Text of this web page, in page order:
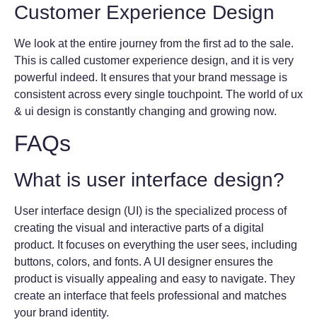
Customer Experience Design
We look at the entire journey from the first ad to the sale.
This is called customer experience design, and it is very
powerful indeed. It ensures that your brand message is
consistent across every single touchpoint. The world of ux
& ui design is constantly changing and growing now.
FAQs
What is user interface design?
User interface design (UI) is the specialized process of
creating the visual and interactive parts of a digital
product. It focuses on everything the user sees, including
buttons, colors, and fonts. A UI designer ensures the
product is visually appealing and easy to navigate. They
create an interface that feels professional and matches
your brand identity.